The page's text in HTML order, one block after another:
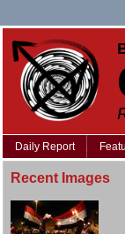
Daily Report
Recent Images